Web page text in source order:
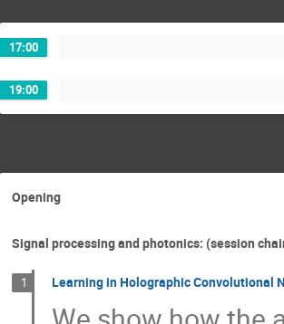
17:00
19:00
Opening
Signal processing and photonics: (session
1 Learning in Holographic Convolutional